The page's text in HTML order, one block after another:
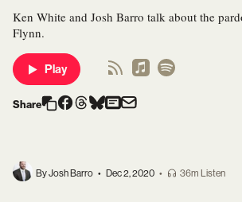
Ken White and Josh Barro talk about the
Flynn.
Play
Share
By Josh Barro • Dec 2, 2020 • 36m Listen